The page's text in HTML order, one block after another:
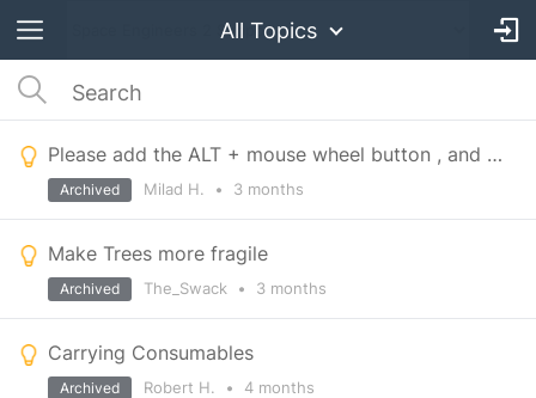
All Topics
Please add the ALT + mouse wheel button , and ALT +shift + mouse wheel , and the right click to add
Milad H. • 3 months
Archived
Make Trees more fragile
The_Swack • 3 months
Archived
Carrying Consumables
Robert H. • 4 months
Archived